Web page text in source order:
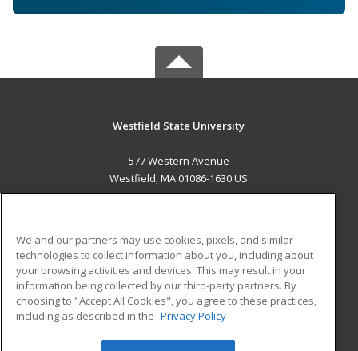
Westfield State University
577 Western Avenue
Westfield, MA 01086-1630 US
ADDITIONAL RESOURCES
Military
Financial Assistance
Help
Student Blog
We and our partners may use cookies, pixels, and similar
technologies to collect information about you, including about
your browsing activities and devices. This may result in your
information being collected by our third-party partners. By
choosing to "Accept All Cookies", you agree to these practices,
including as described in the Privacy Policy